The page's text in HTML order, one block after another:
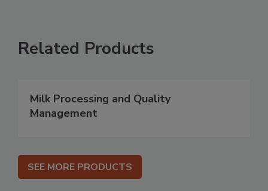
Related Products
Milk Processing and Quality
Management
SEE MORE PRODUCTS